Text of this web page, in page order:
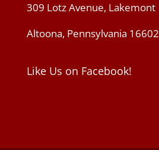
309 Lotz Avenue, Lakemont
Altoona, Pennsylvania 16602
Like Us on Facebook!